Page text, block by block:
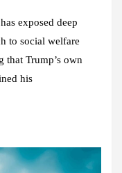
exposed deep
to social welfare
that Trump’s own
his